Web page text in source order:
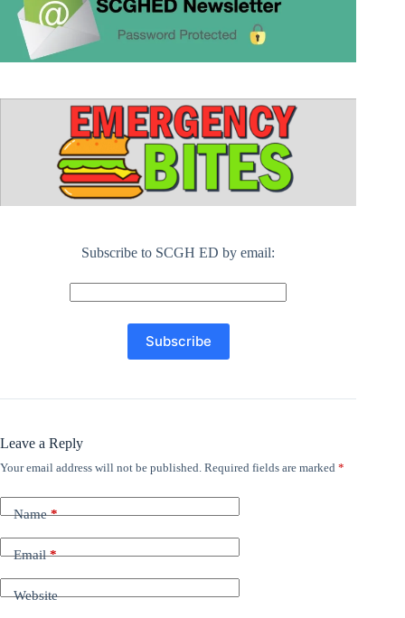
Subscribe to SCGH ED by email:
Leave a Reply
Your email address will not be published. Required fields are marked *
Name*
Email*
Website